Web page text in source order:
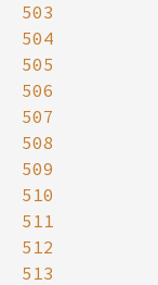
503
504
505
506
507
508
509
510
511
512
513